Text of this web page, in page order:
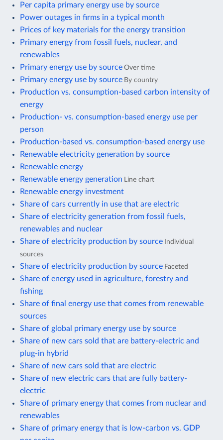
Per capita primary energy use by source
Power outages in firms in a typical month
Prices of key materials for the energy transition
Primary energy from fossil fuels, nuclear, and
renewables
Primary energy use by source Over time
Primary energy use by source By country
Production vs. consumption-based carbon intensity of
energy
Production- vs. consumption-based energy use per
person
Production-based vs. consumption-based energy use
Renewable electricity generation by source
Renewable energy
Renewable energy generation
Line chart
Renewable energy investment
Share of cars currently in use that are electric
Share of electricity generation from fossil fuels,
renewables and nuclear
Share of electricity production by source Individual
sources
Share of electricity production by source Faceted
Share of energy used in agriculture, forestry and
fishing
Share of final energy use that comes from renewable
sources
Share of global primary energy use by source
Share of new cars sold that are battery-electric and
plug-in hybrid
Share of new cars sold that are electric
Share of new electric cars that are fully battery-
electric
Share of primary energy that comes from nuclear and
renewables
Share of primary energy that is low-carbon vs. GDP